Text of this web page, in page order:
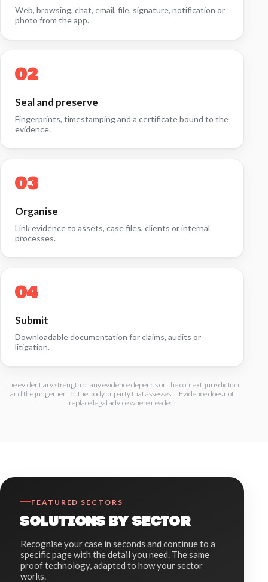
Web, browsing, chat, email, file, signature, notification or
photo from the app.
Seal and preserve
Fingerprints, timestamping and a certificate bound to the
evidence.
Organise
Link evidence to assets, case files, clients or internal
processes.
Submit
Downloadable documentation for claims, audits or
litigation.
The evidentiary strength of any evidence depends on the context, jurisdiction
and the judgement of the body or party that assesses it. Evidence does not
replace legal advice where needed.
FEATURED SECTORS
SOLUTIONS BY SECTOR
Recognise your case in seconds and continue to a
specific page with the detail you need. The same
proof technology, adapted to how your sector
works.